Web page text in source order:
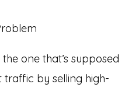
one that’s supposed
traffic by selling high-